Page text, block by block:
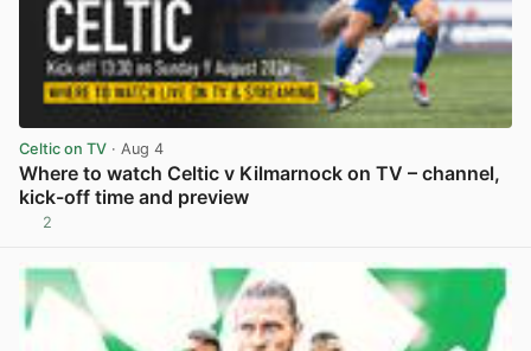
Celtic on TV · Aug 4
Where to watch Celtic v Kilmarnock on TV – channel,
kick-off time and preview
2